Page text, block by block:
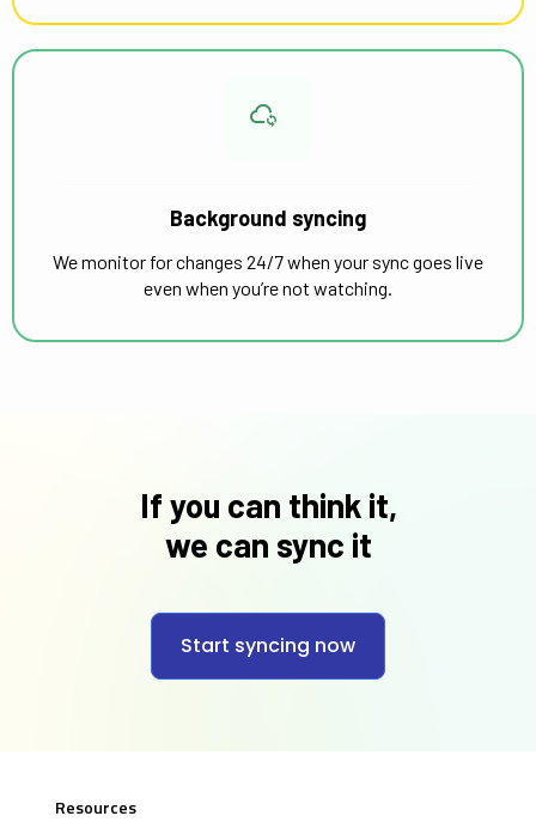
Background syncing
We monitor for changes 24/7 when your sync goes live
even when you’re not watching.
If you can think it,
we can sync it
Start syncing now
Resources